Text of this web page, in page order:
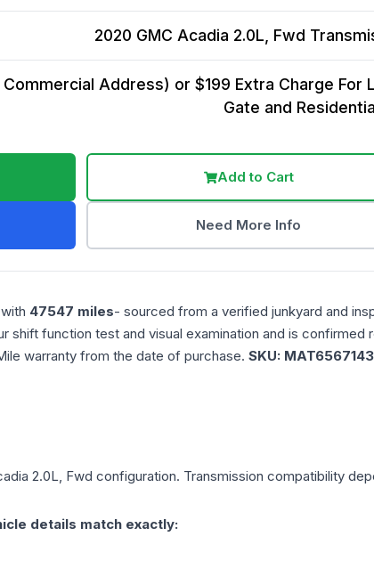
2020 GMC Acadia 2.0L, Fwd
Commercial Address) or $199 Extra Charge For
Gate and
Add to Cart
Need More Info
with 47547 miles- sourced from a verified junkyard and
shift function test and visual examination and is confirmed
warranty from the date of purchase. SKU:
2.0L, Fwd configuration. Transmission compatibility
details match exactly: